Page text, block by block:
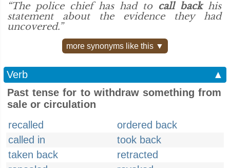
“The police chief has had to call backhis
statement about the evidence they had
uncovered.”
more synonyms like this ▼
Verb
▲
Past tense for to withdraw something from
sale or circulation
recalled
ordered back
called in
took back
taken back
retracted